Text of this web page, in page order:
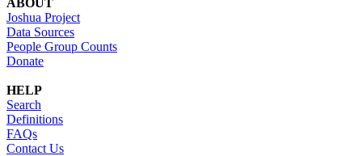
Joshua Project
Data Sources
People Group Counts
Donate
HELP
Search
Definitions
FAQs
Contact Us